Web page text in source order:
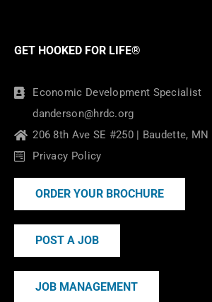
GET HOOKED FOR LIFE®
Economic Development Specialist
danderson@hrdc.org
206 8th Ave SE #250 | Baudette, MN
Privacy Policy
ORDER YOUR BROCHURE
POST A JOB
JOB MANAGEMENT